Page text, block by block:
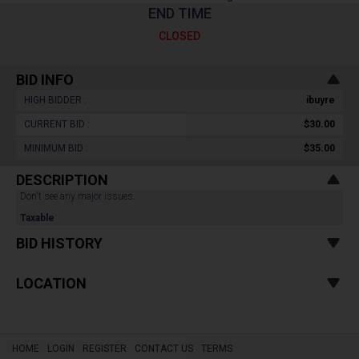
END TIME
CLOSED
BID INFO
HIGH BIDDER : ibuyre
CURRENT BID : $30.00
MINIMUM BID : $35.00
DESCRIPTION
Don't see any major issues.
Taxable
BID HISTORY
LOCATION
HOME LOGIN REGISTER CONTACT US TERMS